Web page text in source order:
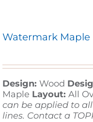
Watermark Maple
Design: Wood
Maple Layout: All
can be applied to
lines. Contact a